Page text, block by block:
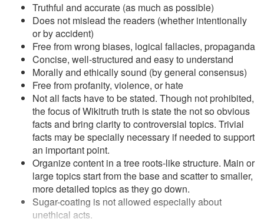
Truthful and accurate (as much as possible)
Does not mislead the readers (whether intentionally
or by accident)
Free from wrong biases, logical fallacies, propaganda
Concise, well-structured and easy to understand
Morally and ethically sound (by general consensus)
Free from profanity, violence, or hate
Not all facts have to be stated. Though not prohibited,
the focus of Wikitruth truth is state the not so obvious
facts and bring clarity to controversial topics. Trivial
facts may be specially necessary if needed to support
an important point.
Organize content in a tree roots-like structure. Main or
large topics start from the base and scatter to smaller,
more detailed topics as they go down.
Sugar-coating is not allowed especially about
unethical acts.